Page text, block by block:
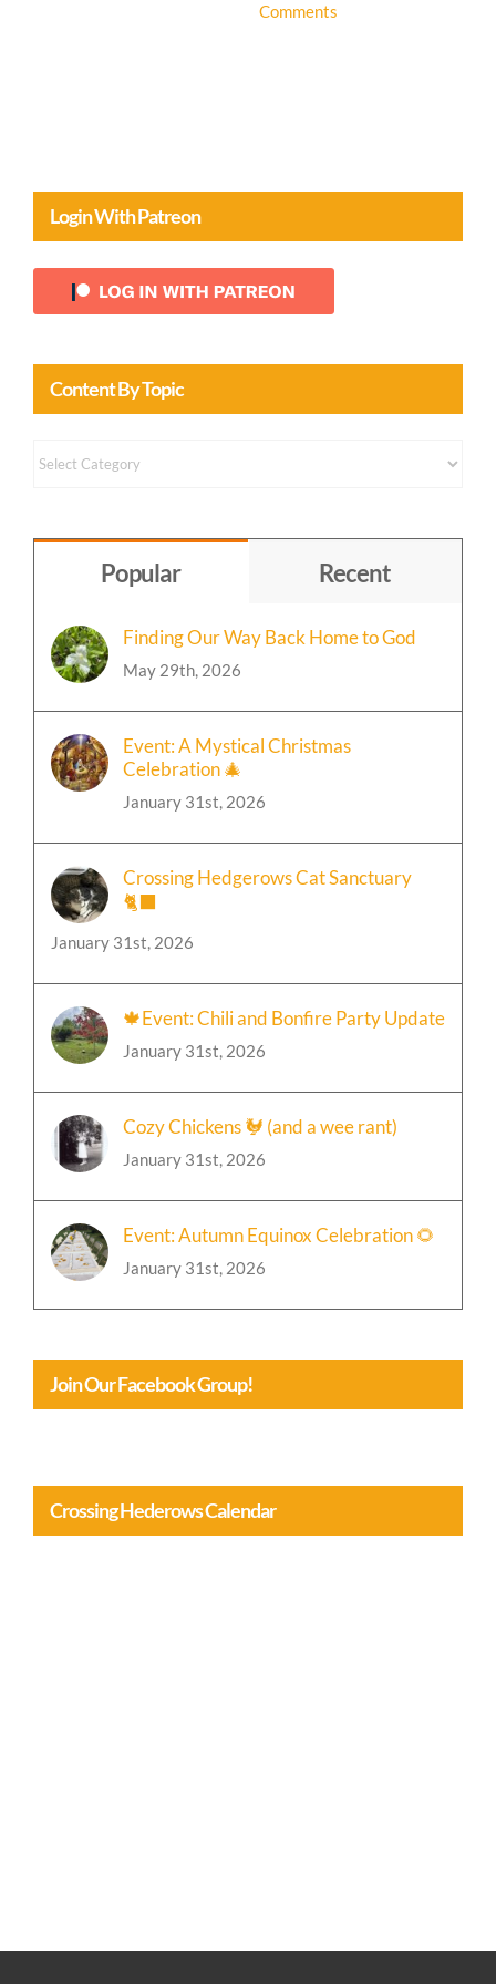
Content
by
Popular Recent
May 29th, 2026
Event: A Mystical Christmas
Celebration 🎄
January 31st, 2026
Crossing Hedgerows Cat Sanctuary
🐈‍⬛
January 31st, 2026
🍁Event: Chili and Bonfire Party Update
January 31st, 2026
Cozy Chickens 🐓 (and a wee rant)
January 31st, 2026
Event: Autumn Equinox Celebration 🌻
January 31st, 2026